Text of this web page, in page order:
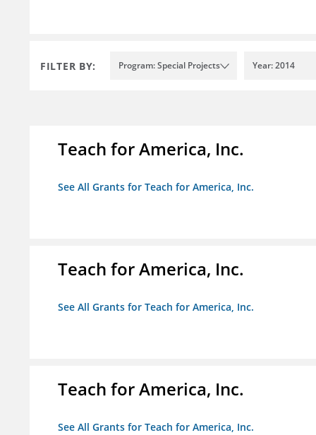
FILTER BY: Program: Special Projects Year: 2014
Teach for America, Inc.
See All Grants for Teach for America, Inc.
Teach for America, Inc.
See All Grants for Teach for America, Inc.
Teach for America, Inc.
See All Grants for Teach for America, Inc.